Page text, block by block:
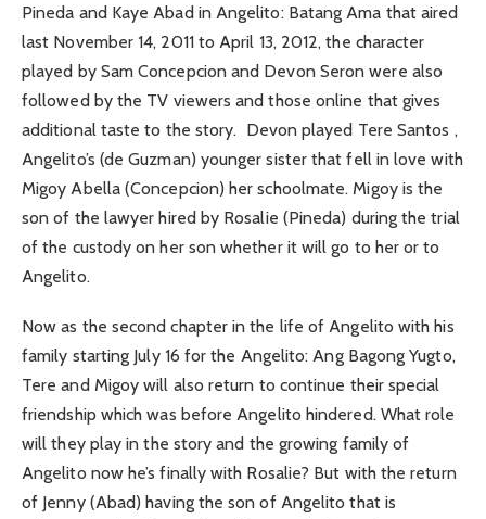
Pineda and Kaye Abad in Angelito: Batang Ama that aired
last November 14, 2011 to April 13, 2012, the character
played by Sam Concepcion and Devon Seron were also
followed by the TV viewers and those online that gives
additional taste to the story. Devon played Tere Santos ,
Angelito’s (de Guzman) younger sister that fell in love with
Migoy Abella (Concepcion) her schoolmate. Migoy is the
son of the lawyer hired by Rosalie (Pineda) during the trial
of the custody on her son whether it will go to her or to
Angelito.
Now as the second chapter in the life of Angelito with his
family starting July 16 for the Angelito: Ang Bagong Yugto,
Tere and Migoy will also return to continue their special
friendship which was before Angelito hindered. What role
will they play in the story and the growing family of
Angelito now he’s finally with Rosalie? But with the return
of Jenny (Abad) having the son of Angelito that is